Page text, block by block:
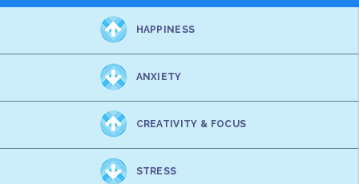
HAPPINESS
ANXIETY
CREATIVITY & FOCUS
STRESS